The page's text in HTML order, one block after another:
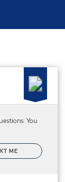
You
ME